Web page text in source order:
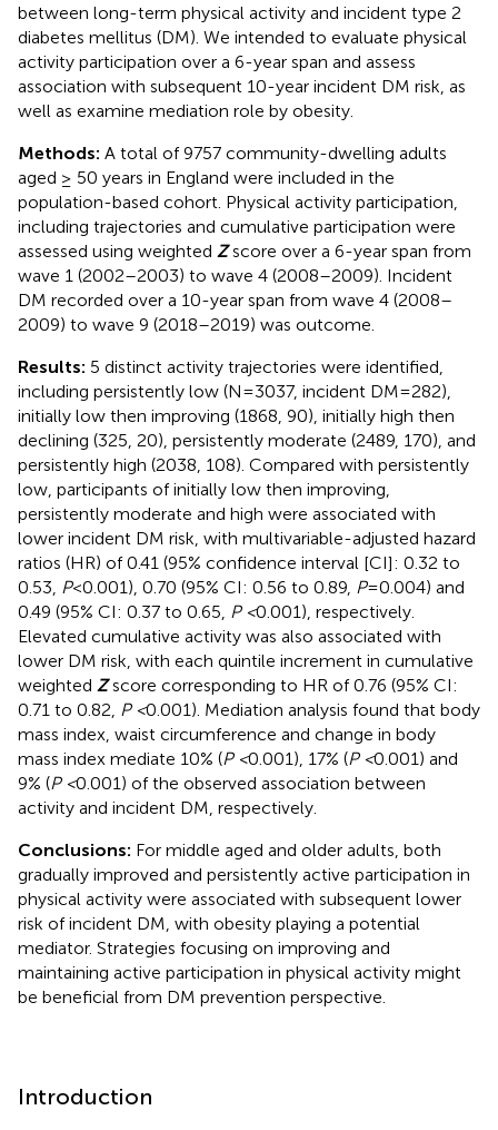
between long-term physical activity and incident type 2
diabetes mellitus (DM). We intended to evaluate physical
activity participation over a 6-year span and assess
association with subsequent 10-year incident DM risk, as
well as examine mediation role by obesity.
Methods: A total of 9757 community-dwelling adults
aged ≥ 50 years in England were included in the
population-based cohort. Physical activity participation,
including trajectories and cumulative participation were
assessed using weighted Zscore over a 6-year span from
wave 1 (2002–2003) to wave 4 (2008–2009). Incident
DM recorded over a 10-year span from wave 4 (2008–
2009) to wave 9 (2018–2019) was outcome.
Results: 5 distinct activity trajectories were identified,
including persistently low (N=3037, incident DM=282),
initially low then improving (1868, 90), initially high then
declining (325, 20), persistently moderate (2489, 170), and
persistently high (2038, 108). Compared with persistently
low, participants of initially low then improving,
persistently moderate and high were associated with
lower incident DM risk, with multivariable-adjusted hazard
ratios (HR) of 0.41 (95% confidence interval [CI]: 0.32 to
0.53, P<0.001), 0.70 (95% CI: 0.56 to 0.89, P=0.004) and
0.49 (95% CI: 0.37 to 0.65, P <0.001), respectively.
Elevated cumulative activity was also associated with
lower DM risk, with each quintile increment in cumulative
weighted Zscore corresponding to HR of 0.76 (95% CI:
0.71 to 0.82, P <0.001). Mediation analysis found that body
mass index, waist circumference and change in body
mass index mediate 10% (P <0.001), 17% (P <0.001) and
9% (P <0.001) of the observed association between
activity and incident DM, respectively.
Conclusions: For middle aged and older adults, both
gradually improved and persistently active participation in
physical activity were associated with subsequent lower
risk of incident DM, with obesity playing a potential
mediator. Strategies focusing on improving and
maintaining active participation in physical activity might
be beneficial from DM prevention perspective.
Introduction